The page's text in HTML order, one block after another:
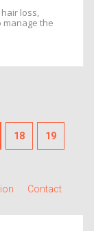
loss,
the
18 19
Contact